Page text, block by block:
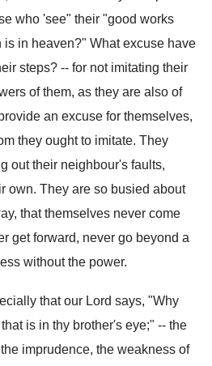
who 'see" their "good works
in heaven?" What excuse have
steps? -- for not imitating their
of them, as they are also of
an excuse for themselves,
they ought to imitate. They
out their neighbour's faults,
own. They are so busied about
that themselves never come
get forward, never go beyond a
without the power.
that our Lord says, "Why
is in thy brother's eye;" -- the
imprudence, the weakness of